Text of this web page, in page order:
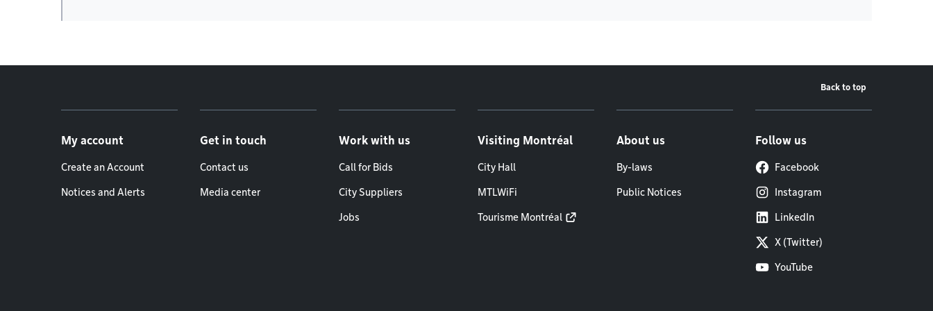
Back to top
My account
Create an Account
Notices and Alerts
Get in touch
Contact us
Media center
Work with us
Call for Bids
City Suppliers
Jobs
Visiting Montréal
City Hall
MTLWiFi
Tourisme Montréal
About us
By-laws
Public Notices
Follow us
Facebook
Instagram
LinkedIn
X (Twitter)
YouTube